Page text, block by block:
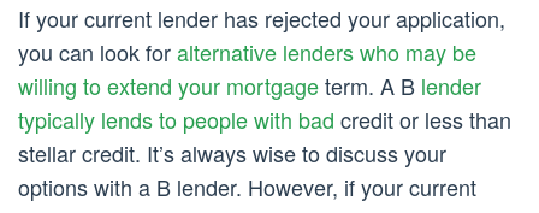
If your current lender has rejected your application,
you can look foralternative lenders who may be
willing to extend your mortgageterm. A B lender
typically lends to people with bad credit or less than
stellar credit. It’s always wise to discuss your
options with a B lender. However, if your current